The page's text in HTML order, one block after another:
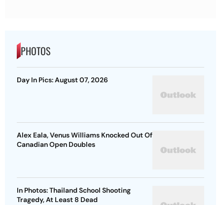
PHOTOS
Day In Pics: August 07, 2026
Alex Eala, Venus Williams Knocked Out Of
Canadian Open Doubles
In Photos: Thailand School Shooting
Tragedy, At Least 8 Dead